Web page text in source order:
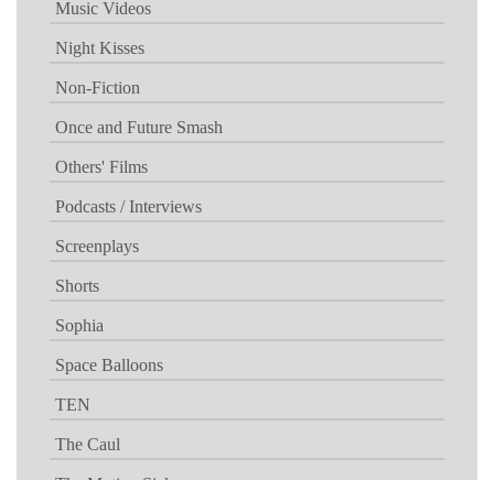
Music Videos
Night Kisses
Non-Fiction
Once and Future Smash
Others' Films
Podcasts / Interviews
Screenplays
Shorts
Sophia
Space Balloons
TEN
The Caul